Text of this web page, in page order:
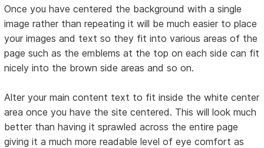
Once you have centered the background with a single
image rather than repeating it will be much easier to place
your images and text so they fit into various areas of the
page such as the emblems at the top on each side can fit
nicely into the brown side areas and so on.
Alter your main content text to fit inside the white center
area once you have the site centered. This will look much
better than having it sprawled across the entire page
giving it a much more readable level of eye comfort as